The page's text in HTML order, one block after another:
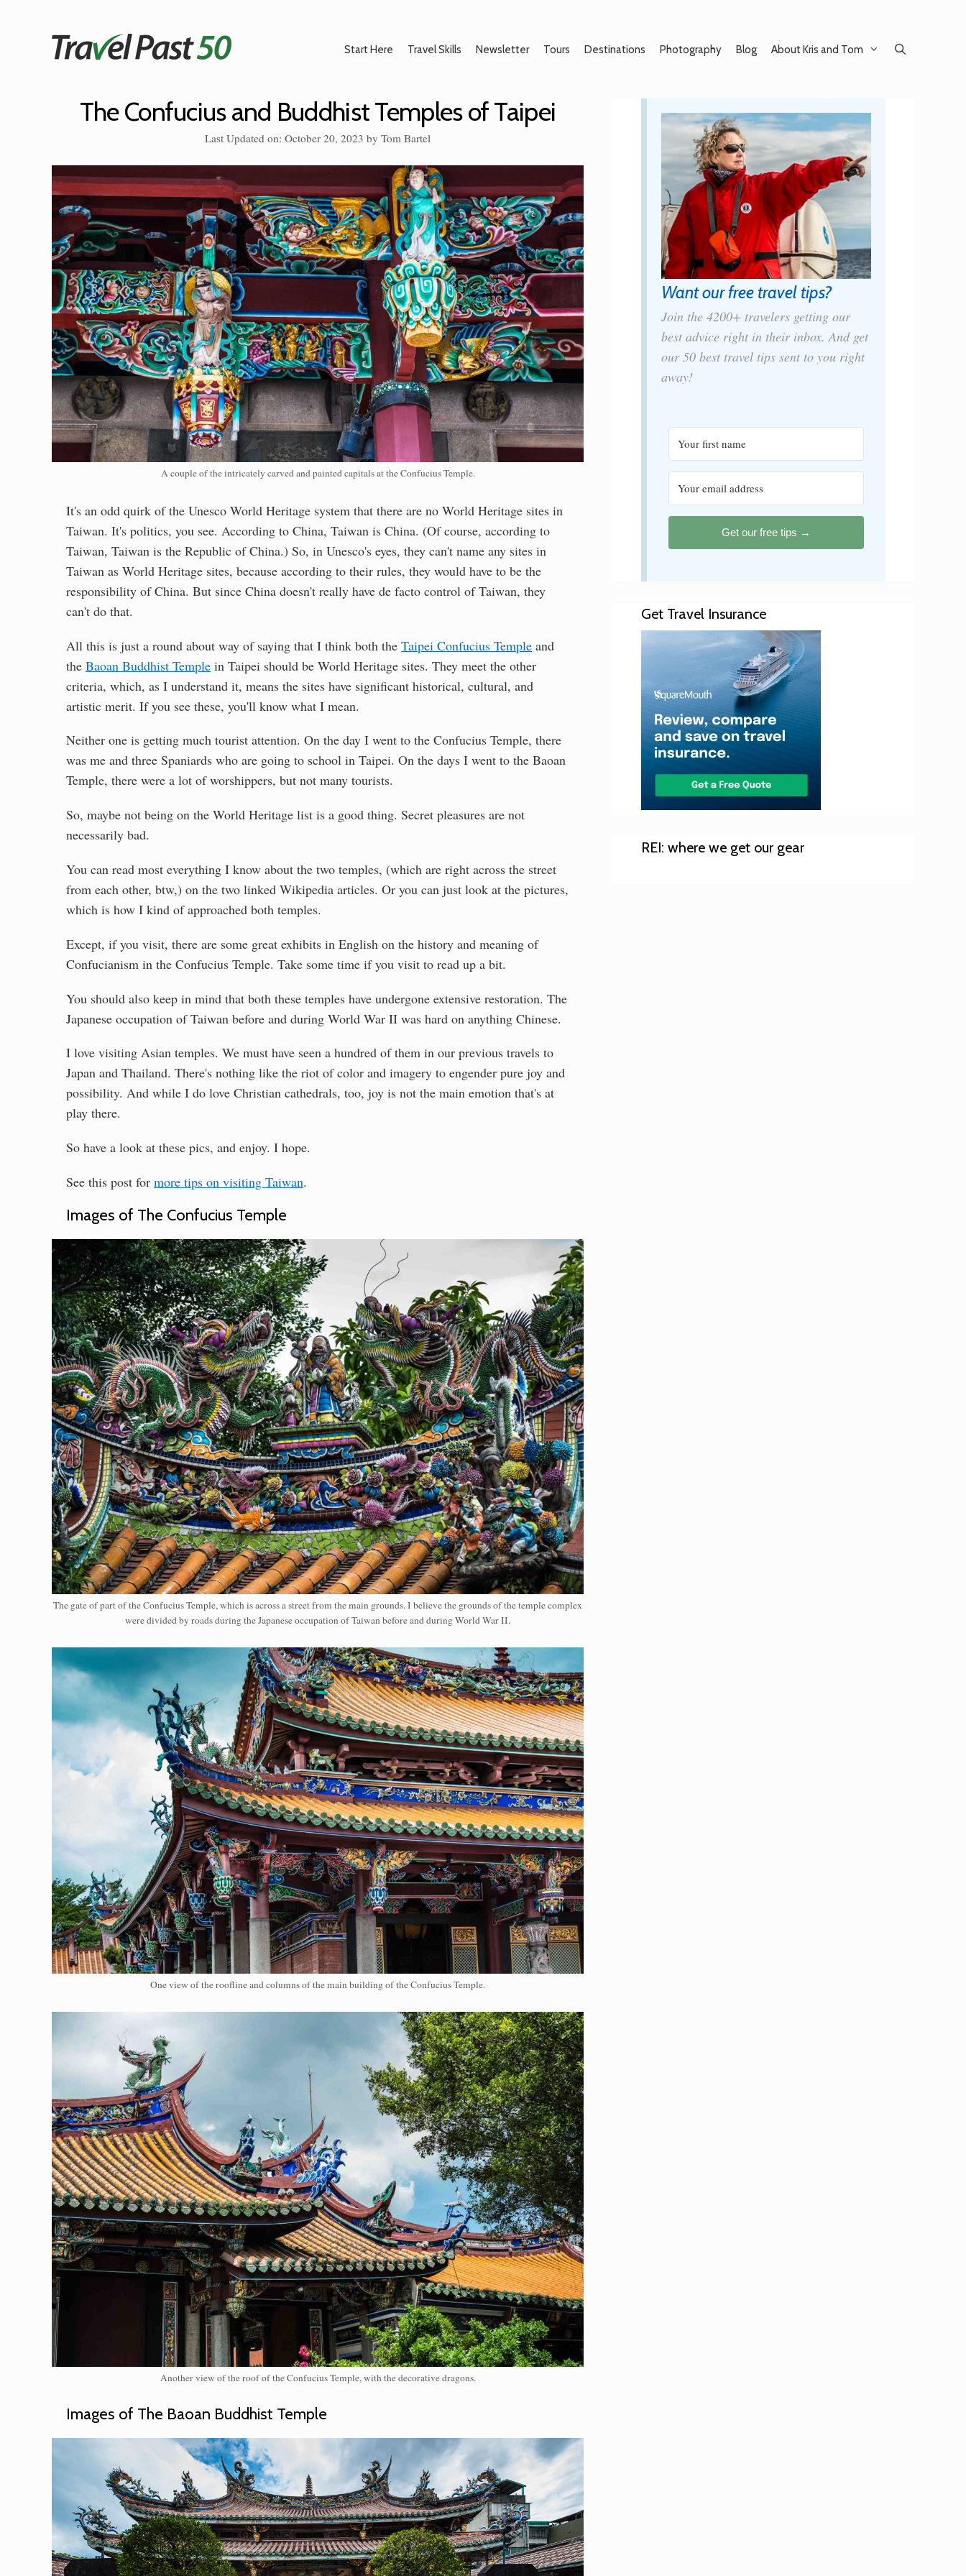
Start Here Travel Skills Newsletter Tours Destinations Photography Blog About Kris and Tom
The Confucius and Buddhist Temples of Taipei
Last Updated on: October 20, 2023 by Tom Bartel
A couple of the intricately carved and painted capitals at the Confucius Temple.
It's an odd quirk of the Unesco World Heritage system that there are no World Heritage sites in
Taiwan. It's politics, you see. According to China, Taiwan is China. (Of course, according to
Taiwan, Taiwan is the Republic of China.) So, in Unesco's eyes, they can't name any sites in
Taiwan as World Heritage sites, because according to their rules, they would have to be the
responsibility of China. But since China doesn't really have de facto control of Taiwan, they
can't do that.
All this is just a round about way of saying that I think both the Taipei Confucius Temple and
the Baoan Buddhist Temple in Taipei should be World Heritage sites. They meet the other
criteria, which, as I understand it, means the sites have significant historical, cultural, and
artistic merit. If you see these, you'll know what I mean.
Neither one is getting much tourist attention. On the day I went to the Confucius Temple, there
was me and three Spaniards who are going to school in Taipei. On the days I went to the Baoan
Temple, there were a lot of worshippers, but not many tourists.
So, maybe not being on the World Heritage list is a good thing. Secret pleasures are not
necessarily bad.
You can read most everything I know about the two temples, (which are right across the street
from each other, btw,) on the two linked Wikipedia articles. Or you can just look at the pictures,
which is how I kind of approached both temples.
Except, if you visit, there are some great exhibits in English on the history and meaning of
Confucianism in the Confucius Temple. Take some time if you visit to read up a bit.
You should also keep in mind that both these temples have undergone extensive restoration. The
Japanese occupation of Taiwan before and during World War II was hard on anything Chinese.
I love visiting Asian temples. We must have seen a hundred of them in our previous travels to
Japan and Thailand. There's nothing like the riot of color and imagery to engender pure joy and
possibility. And while I do love Christian cathedrals, too, joy is not the main emotion that's at
play there.
So have a look at these pics, and enjoy. I hope.
See this post for more tips on visiting Taiwan.
Images of The Confucius Temple
The gate of part of the Confucius Temple, which is across a street from the main grounds. I believe the grounds of the temple complex
were divided by roads during the Japanese occupation of Taiwan before and during World War II.
One view of the roofline and columns of the main building of the Confucius Temple.
Another view of the roof of the Confucius Temple, with the decorative dragons.
Images of The Baoan Buddhist Temple
Want our free travel tips?
Join the 4200+ travelers getting our
best advice right in their inbox. And get
our 50 best travel tips sent to you right
away!
Get our free tips →
Get Travel Insurance
REI: where we get our gear